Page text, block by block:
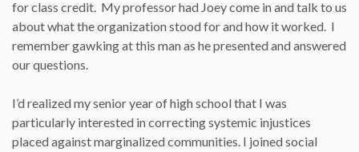
for class credit. My professor had Joey come in and talk to us
about what the organization stood for and how it worked. I
remember gawking at this man as he presented and answered
our questions.
I’d realized my senior year of high school that I was
particularly interested in correcting systemic injustices
placed against marginalized communities. I joined social